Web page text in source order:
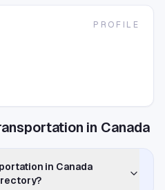
PROFILE
in Canada
in Canada